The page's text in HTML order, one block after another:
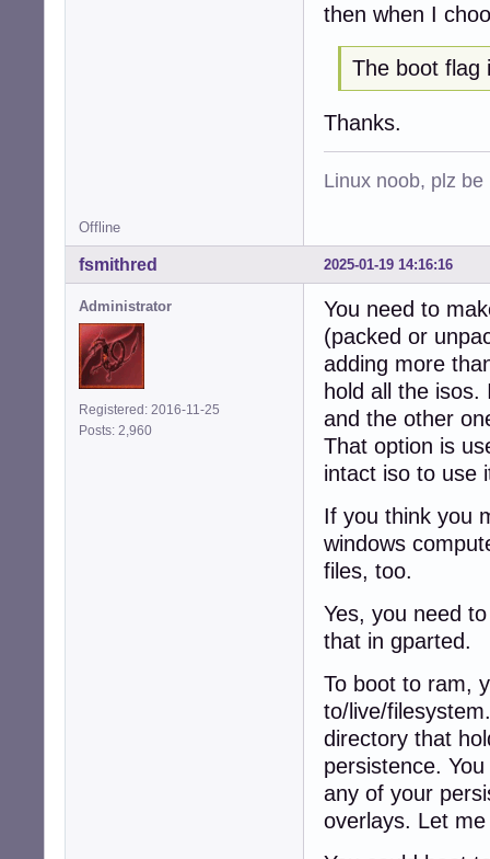
then when I
The boot flag
Thanks.
Linux noob, plz
Offline
2025-01-19 14:16:16
fsmithred
Administrator
Registered: 2016-11-25
Posts: 2,960
You need to
(packed or
adding more
hold all the
and the other
That option is
intact iso to use
If you think you
windows
files, too.
Yes, you need
that in gparted.
To boot to ram,
to/live/
directory that
persistence.
any of your
overlays. Let